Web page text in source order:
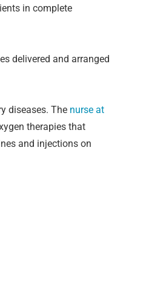
in complete
delivered and arranged
diseases. The nurse at
therapies that
and injections on